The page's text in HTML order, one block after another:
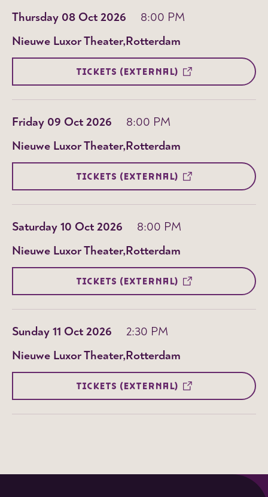
Thursday 08 Oct 2026
8:00 PM
Rotterdam
Nieuwe Luxor Theater
TICKETS (EXTERNAL)
Friday 09 Oct 2026
8:00 PM
Rotterdam
Nieuwe Luxor Theater
TICKETS (EXTERNAL)
Saturday 10 Oct 2026
8:00 PM
Rotterdam
Nieuwe Luxor Theater
TICKETS (EXTERNAL)
Sunday 11 Oct 2026
2:30 PM
Rotterdam
Nieuwe Luxor Theater
TICKETS (EXTERNAL)